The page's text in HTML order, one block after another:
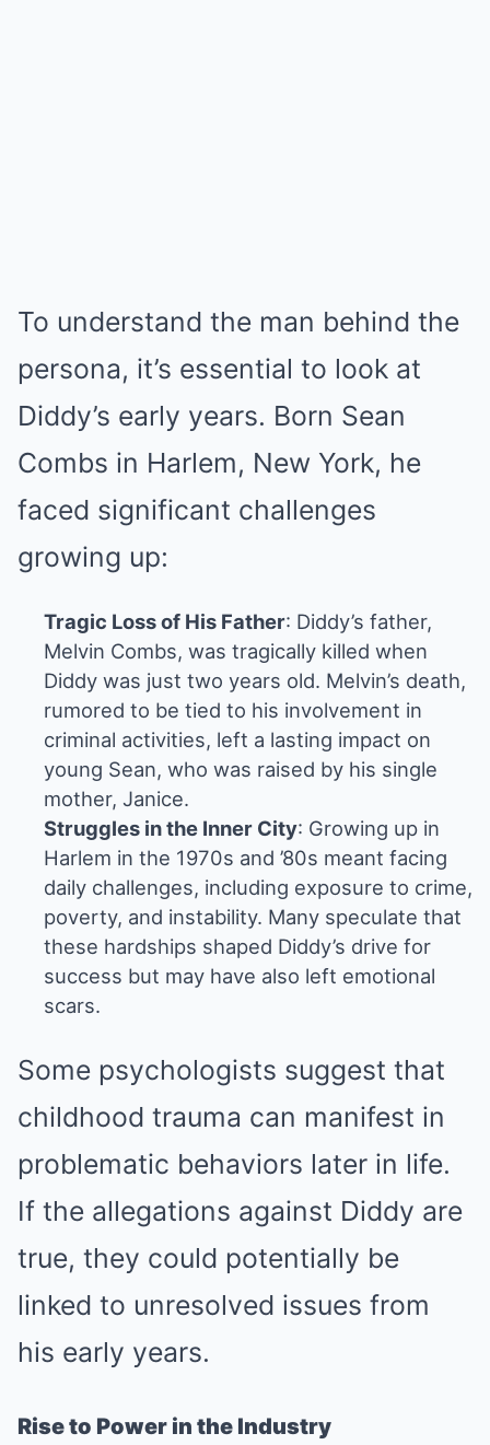
To understand the man behind the
persona, it’s essential to look at
Diddy’s early years. Born Sean
Combs in Harlem, New York, he
faced significant challenges
growing up:
Tragic Loss of His Father: Diddy’s father,
Melvin Combs, was tragically killed when
Diddy was just two years old. Melvin’s death,
rumored to be tied to his involvement in
criminal activities, left a lasting impact on
young Sean, who was raised by his single
mother, Janice.
Struggles in the Inner City: Growing up in
Harlem in the 1970s and ’80s meant facing
daily challenges, including exposure to crime,
poverty, and instability. Many speculate that
these hardships shaped Diddy’s drive for
success but may have also left emotional
scars.
Some psychologists suggest that
childhood trauma can manifest in
problematic behaviors later in life.
If the allegations against Diddy are
true, they could potentially be
linked to unresolved issues from
his early years.
Rise to Power in the Industry